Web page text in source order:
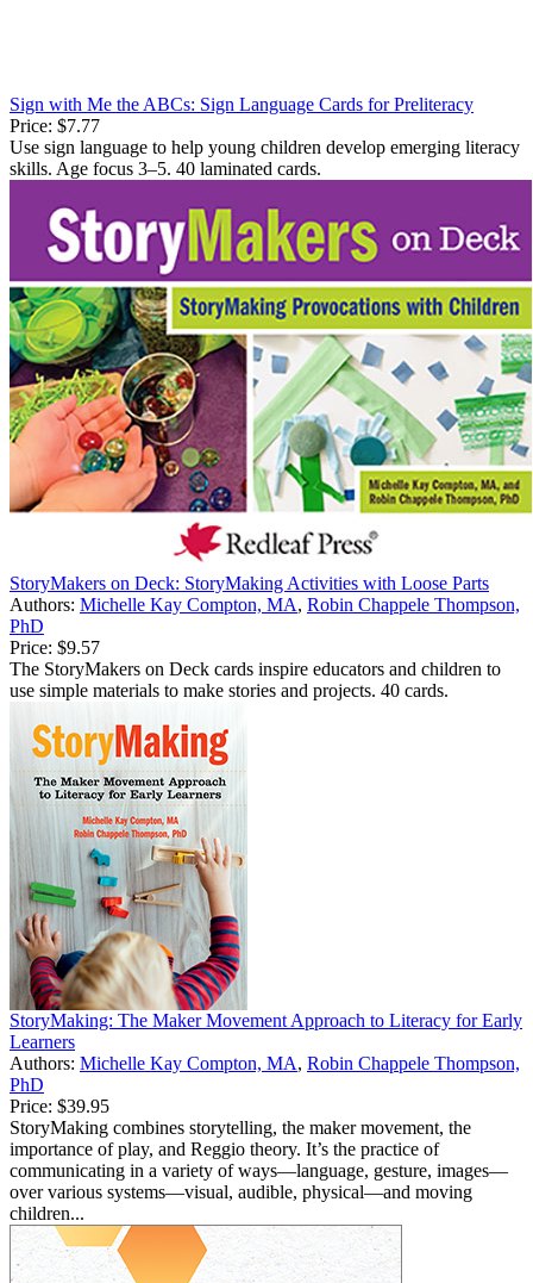
Sign with Me the ABCs: Sign Language Cards for Preliteracy
Price: $7.77
Use sign language to help young children develop emerging literacy
skills. Age focus 3–5. 40 laminated cards.
StoryMakers on Deck: StoryMaking Activities with Loose Parts
Authors: Michelle Kay Compton, MA, Robin Chappele Thompson,
PhD
Price: $9.57
The StoryMakers on Deck cards inspire educators and children to
use simple materials to make stories and projects. 40 cards.
StoryMaking: The Maker Movement Approach to Literacy for Early
Learners
Authors: Michelle Kay Compton, MA, Robin Chappele Thompson,
PhD
Price: $39.95
StoryMaking combines storytelling, the maker movement, the
importance of play, and Reggio theory. It’s the practice of
communicating in a variety of ways—language, gesture, images—
over various systems—visual, audible, physical—and moving
children...